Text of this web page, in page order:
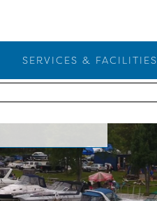
SERVICES & FACILITIES